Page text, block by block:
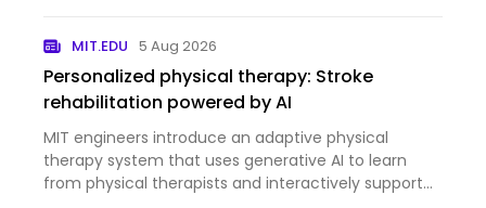
MIT.EDU 5 Aug 2026
Personalized physical therapy: Stroke
rehabilitation powered by AI
MIT engineers introduce an adaptive physical
therapy system that uses generative AI to learn
from physical therapists and interactively support